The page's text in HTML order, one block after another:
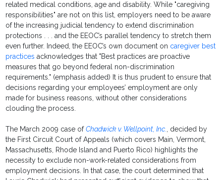
related medical conditions, age and disability. While "caregiving
responsibilities" are not on this list, employers need to be aware
of the increasing judicial tendency to extend discrimination
protections . . . and the EEOC’s parallel tendency to stretch them
even further. Indeed, the EEOC’s own document on caregiver best
practices acknowledges that "Best practices are proactive
measures that go beyond federal non-discrimination
requirements." (emphasis added) It is thus prudent to ensure that
decisions regarding your employees’ employment are only
made for business reasons, without other considerations
clouding the process.
The March 2009 case ofChadwick v. Wellpoint, Inc., decided by
the First Circuit Court of Appeals (which covers Main, Vermont,
Massachusetts, Rhode Island and Puerto Rico) highlights the
necessity to exclude non-work-related considerations from
employment decisions. In that case, the court determined that